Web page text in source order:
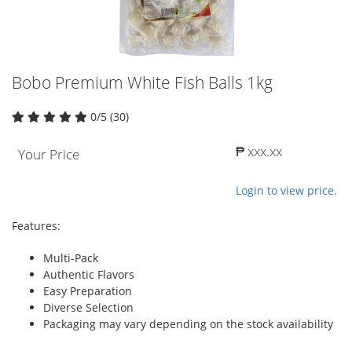
Bobo Premium White Fish Balls 1kg
0/5 (30)
Your Price ₱ xxx.xx
Login to view price.
Features:
Multi-Pack
Authentic Flavors
Easy Preparation
Diverse Selection
Packaging may vary depending on the stock availability